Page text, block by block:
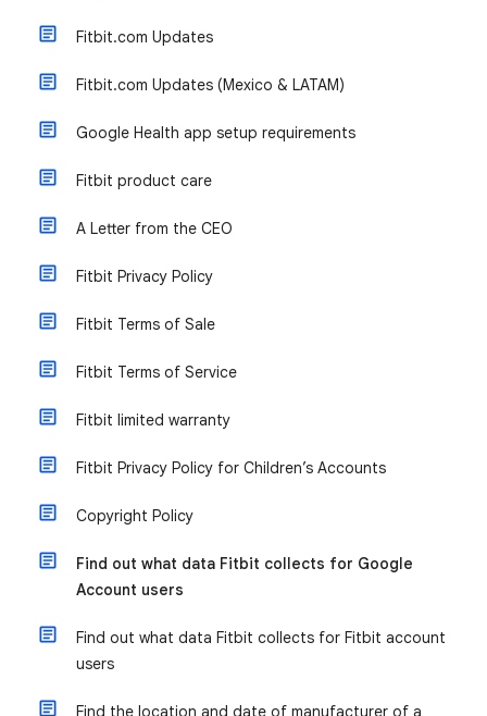
Fitbit.com Updates
Fitbit.com Updates (Mexico & LATAM)
Google Health app setup requirements
Fitbit product care
A Letter from the CEO
Fitbit Privacy Policy
Fitbit Terms of Sale
Fitbit Terms of Service
Fitbit limited warranty
Fitbit Privacy Policy for Children’s Accounts
Copyright Policy
Find out what data Fitbit collects for Google
Account users
Find out what data Fitbit collects for Fitbit account
users
Find the location and date of manufacturer of a